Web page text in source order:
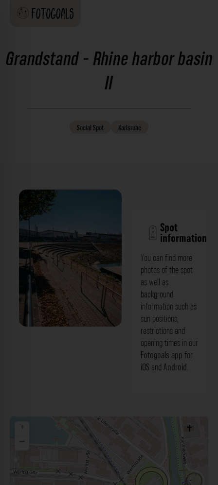
Grandstand - Rhine harbor basin
II
Social Spot Karlsruhe
Spot
information
You can find more
photos of the spot
as well as
background
information such as
sun positions,
restrictions and
opening times in our
Fotogoals app for
iOS and Android.
+
−